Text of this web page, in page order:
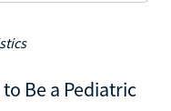
Be a Pediatric